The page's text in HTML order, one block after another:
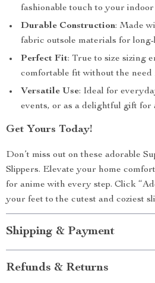
fashionable touch to your indoor
Durable Construction: Made
fabric outsole materials for long-
Perfect Fit: True to size sizing
comfortable fit without the need
Versatile Use: Ideal for
events, or as a delightful gift for
Get Yours Today!
Don’t miss out on these adorable
Slippers. Elevate your home
for anime with every step. Click
your feet to the cutest and coziest
Shipping & Payment
Refunds & Returns